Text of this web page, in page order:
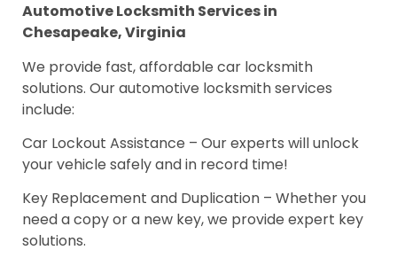
Automotive Locksmith Services in
Chesapeake, Virginia
We provide fast, affordable car locksmith
solutions. Our automotive locksmith services
include:
Car Lockout Assistance – Our experts will unlock
your vehicle safely and in record time!
Key Replacement and Duplication – Whether you
need a copy or a new key, we provide expert key
solutions.